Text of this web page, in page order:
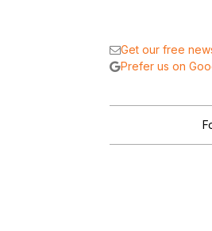
Get our free
Prefer us on